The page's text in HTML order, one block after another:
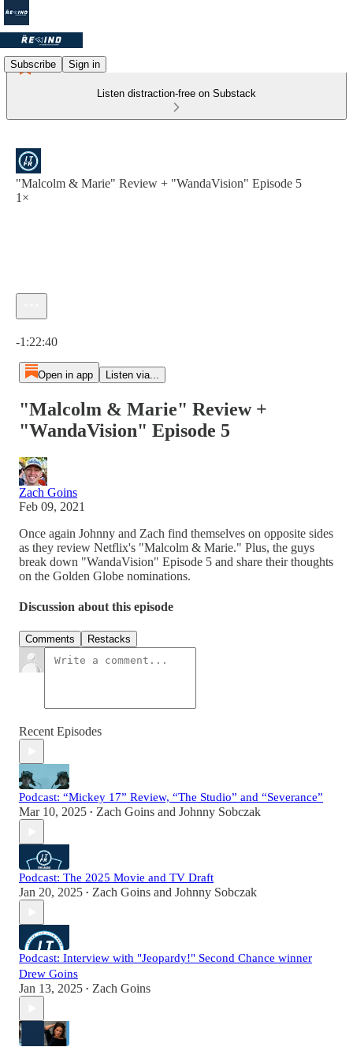
Subscribe Sign in
Listen distraction-free on Substack
"Malcolm & Marie" Review + "WandaVision" Episode 5
1×
-1:22:40
Open in app Listen via...
"Malcolm & Marie" Review +
"WandaVision" Episode 5
Zach Goins
Feb 09, 2021
Once again Johnny and Zach find themselves on opposite sides
as they review Netflix's "Malcolm & Marie." Plus, the guys
break down "WandaVision" Episode 5 and share their thoughts
on the Golden Globe nominations.
Discussion about this episode
Comments Restacks
Recent Episodes
Podcast: “Mickey 17” Review, “The Studio” and “Severance”
Mar 10, 2025 • Zach Goins and Johnny Sobczak
Podcast: The 2025 Movie and TV Draft
Jan 20, 2025 • Zach Goins and Johnny Sobczak
Podcast: Interview with "Jeopardy!" Second Chance winner
Drew Goins
Jan 13, 2025 • Zach Goins